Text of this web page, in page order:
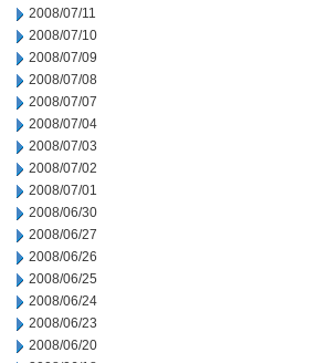
2008/07/11
2008/07/10
2008/07/09
2008/07/08
2008/07/07
2008/07/04
2008/07/03
2008/07/02
2008/07/01
2008/06/30
2008/06/27
2008/06/26
2008/06/25
2008/06/24
2008/06/23
2008/06/20